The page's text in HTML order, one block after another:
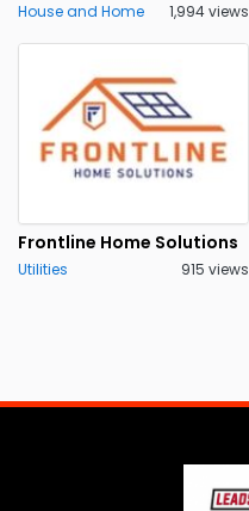
House and Home 1,994 views
Frontline Home Solutions
Utilities 915 views